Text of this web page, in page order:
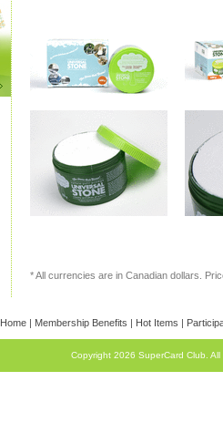
* All currencies are in Canadian dollars.
Home| Membership Benefits | Hot Items |
Copyright 2026 SuperCard Club.